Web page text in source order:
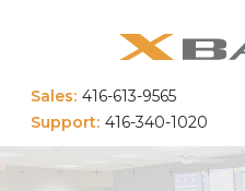
Sales: 416-613-9565
Support: 416-340-1020